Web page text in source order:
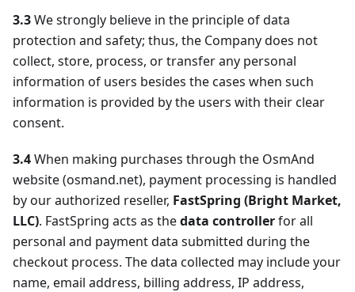
3.3We strongly believe in the principle of data
protection and safety; thus, the Company does not
collect, store, process, or transfer any personal
information of users besides the cases when such
information is provided by the users with their clear
consent.
3.4When making purchases through the OsmAnd
website (osmand.net), payment processing is handled
by our authorized reseller, FastSpring (Bright Market,
LLC). FastSpring acts as thedata controllerfor all
personal and payment data submitted during the
checkout process. The data collected may include your
name, email address, billing address, IP address,